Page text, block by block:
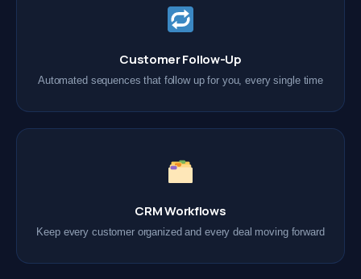
Customer Follow-Up
Automated sequences that follow up for you, every single time
CRM Workflows
Keep every customer organized and every deal moving forward